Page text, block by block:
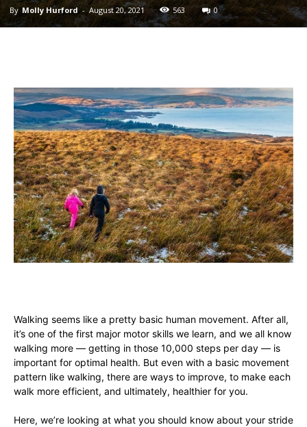
By Molly Hurford - August 20, 2021 563 0
Walking seems like a pretty basic human movement. After all,
it’s one of the first major motor skills we learn, and we all know
walking more — getting in those 10,000 steps per day — is
important for optimal health. But even with a basic movement
pattern like walking, there are ways to improve, to make each
walk more efficient, and ultimately, healthier for you.
Here, we’re looking at what you should know about your stride